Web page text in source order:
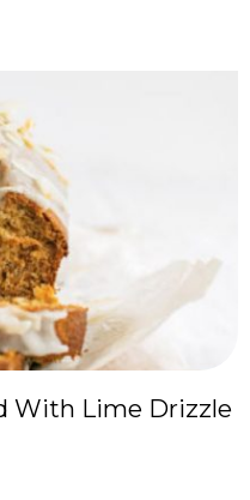
With Lime Drizzle